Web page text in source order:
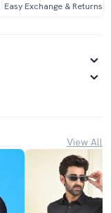
Easy Exchange & Returns
View All